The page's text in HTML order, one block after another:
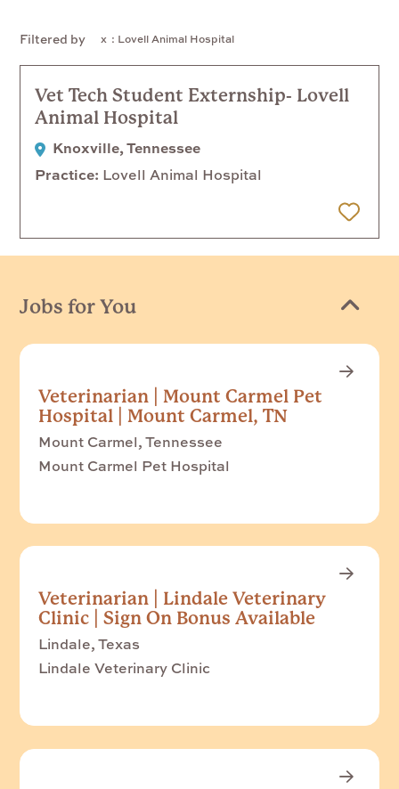
Filtered by : Lovell Animal Hospital
Vet Tech Student Externship- Lovell
Animal Hospital
Knoxville, Tennessee
Practice Lovell Animal Hospital
Jobs for You
Veterinarian | Mount Carmel Pet
Hospital | Mount Carmel, TN
Mount Carmel, Tennessee
Mount Carmel Pet Hospital
Veterinarian | Lindale Veterinary
Clinic | Sign On Bonus Available
Lindale, Texas
Lindale Veterinary Clinic